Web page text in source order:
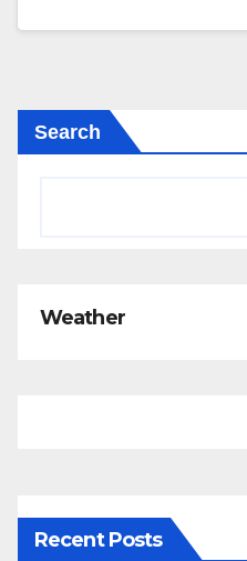
Search
Weather
Recent Posts